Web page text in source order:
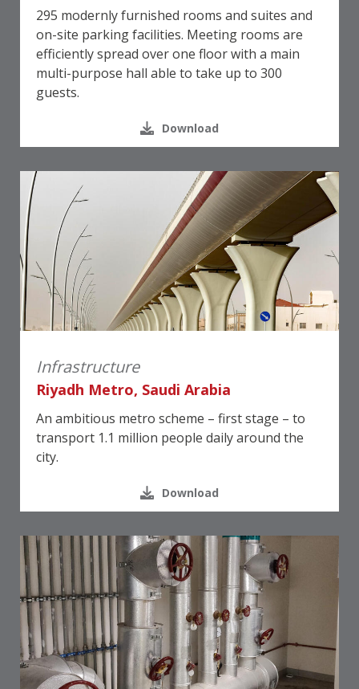
295 modernly furnished rooms and suites and
on-site parking facilities. Meeting rooms are
efficiently spread over one floor with a main
multi-purpose hall able to take up to 300
guests.
Download
Infrastructure
Riyadh Metro, Saudi Arabia
An ambitious metro scheme – first stage – to
transport 1.1 million people daily around the
city.
Download